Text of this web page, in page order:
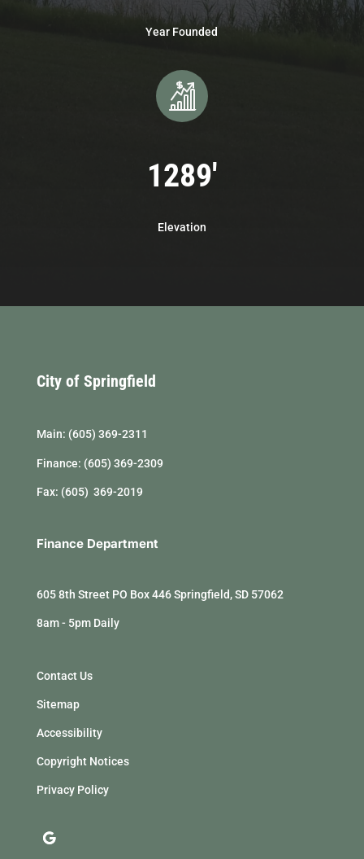
Year Founded
1289'
Elevation
City of Springfield
Main: (605) 369-2311
Finance: (605) 369-2309
Fax: (605) 369-2019
Finance Department
605 8th Street PO Box 446 Springfield, SD 57062
8am - 5pm Daily
Contact Us
Sitemap
Accessibility
Copyright Notices
Privacy Policy